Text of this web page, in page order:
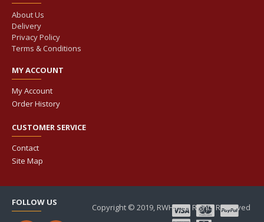
About Us
Delivery
Privacy Policy
Terms & Conditions
MY ACCOUNT
My Account
Order History
CUSTOMER SERVICE
Contact
Site Map
FOLLOW US Copyright © 2019, RWHP, All Rights Reserved